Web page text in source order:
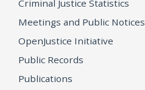
Criminal Justice Statistics
Meetings and Public Notices
OpenJustice Initiative
Public Records
Publications